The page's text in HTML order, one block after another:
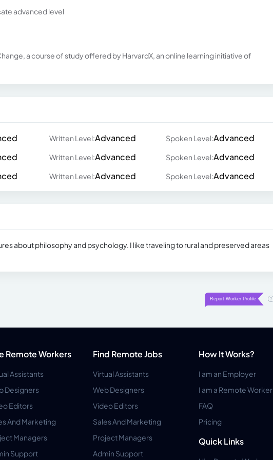
advanced level
a course of study offered by HarvardX, an online learning initiative of
Written Level:Advanced Spoken Level:Advanced
Written Level:Advanced Spoken Level:Advanced
Written Level:Advanced Spoken Level:Advanced
about philosophy and psychology. I like traveling to rural and preserved areas
Remote Workers
Assistants
Designers
Editors
And Marketing
Managers
Support
Find Remote Jobs
Virtual Assistants
Web Designers
Video Editors
Sales And Marketing
Project Managers
Admin Support
How It Works?
I am an Employer
I am a Remote Worker
FAQ
Pricing
Quick Links